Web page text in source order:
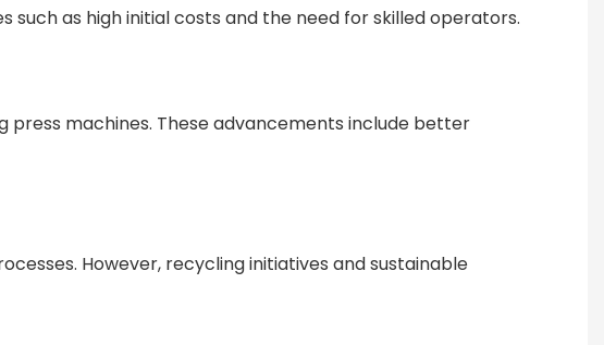
as high initial costs and the need for skilled operators.
machines. These advancements include better
However, recycling initiatives and sustainable